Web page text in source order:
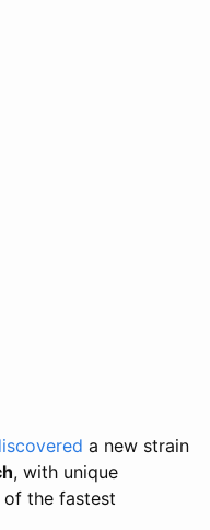
a new strain
, with unique
the fastest